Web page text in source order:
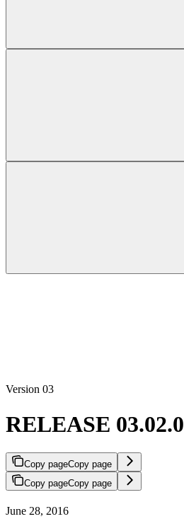
Version 03
RELEASE 03.02.0
Copy pageCopy page
Copy pageCopy page
June 28, 2016